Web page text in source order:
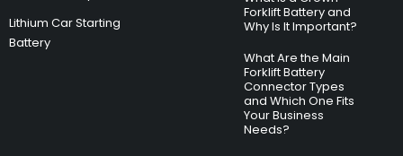
Lithium Car Starting
Battery
Forklift Battery and
Why Is It Important?
What Are the Main
Forklift Battery
Connector Types
and Which One Fits
Your Business
Needs?